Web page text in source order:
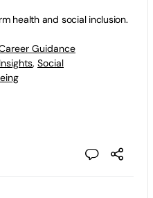
health and social inclusion.
Guidance
, Social